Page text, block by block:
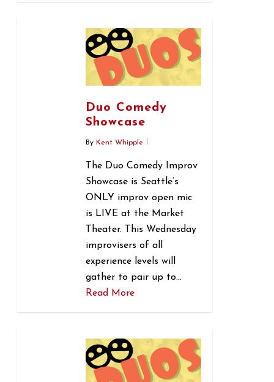
Duo Comedy
Showcase
By Kent Whipple
The Duo Comedy Improv
Showcase is Seattle’s
ONLY improv open mic
is LIVE at the Market
Theater. This Wednesday
improvisers of all
experience levels will
gather to pair up to…
Read More